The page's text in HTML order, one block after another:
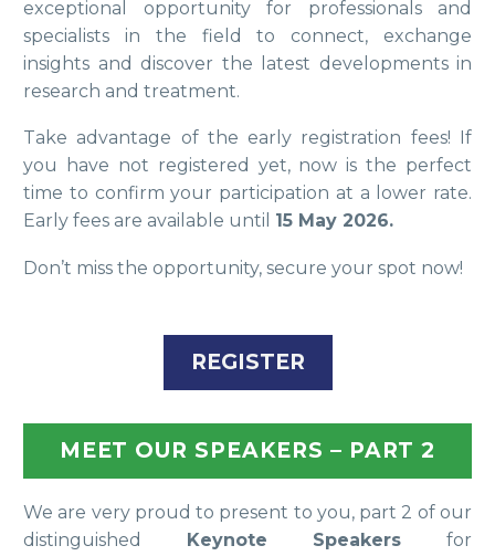
exceptional opportunity for professionals and
specialists in the field to connect, exchange
insights and discover the latest developments in
research and treatment.
Take advantage of the early registration fees! If
you have not registered yet, now is the perfect
time to confirm your participation at a lower rate.
Early fees are available until 15 May 2026.
Don’t miss the opportunity, secure your spot now!
REGISTER
MEET OUR SPEAKERS – PART 2
We are very proud to present to you, part 2 of our
distinguished
Keynote Speakers for